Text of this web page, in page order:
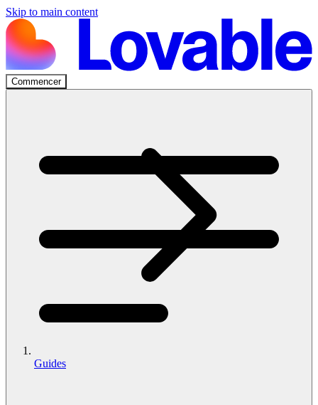
Skip to main content
Commencer
Guides